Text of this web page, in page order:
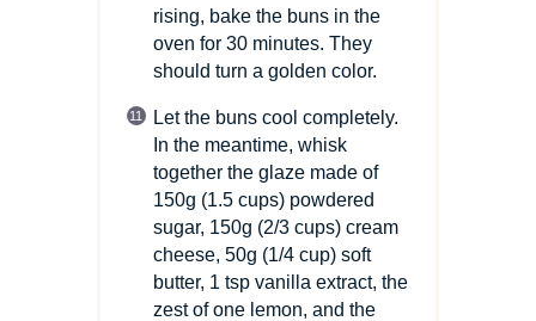
rising, bake the buns in the
oven for 30 minutes. They
should turn a golden color.
Let the buns cool completely.
In the meantime, whisk
together the glaze made of
150g (1.5 cups)powdered
sugar, 150g (2/3 cups)cream
cheese, 50g (1/4 cup)soft
butter, 1 tsp vanilla extract, the
zest of one lemon, and the